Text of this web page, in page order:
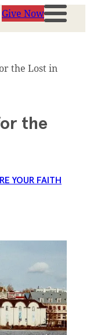
Give Now
the Lost in
the
YOUR FAITH